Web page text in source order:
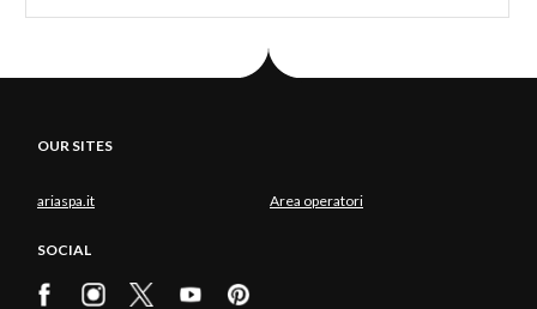
OUR SITES
ariaspa.it Area operatori
SOCIAL